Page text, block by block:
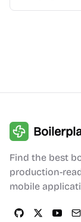
Find the best
production-
mobile